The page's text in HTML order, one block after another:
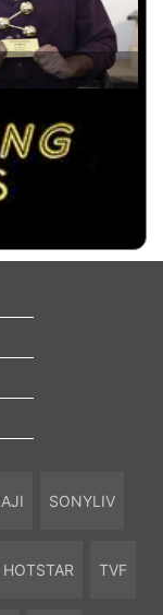
SONYLIV
HOTSTAR TVF